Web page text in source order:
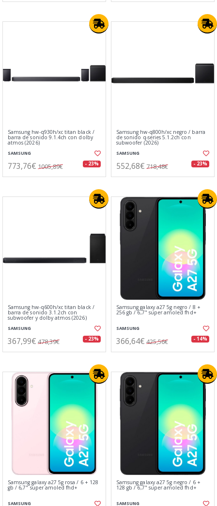
Samsung hw-q930h/xc titan black /
barra de sonido 9.1.4ch con dolby
atmos (2026)
SAMSUNG
773,76€ 1005,89€ - 23%
Samsung hw-q800h/xc negro / barra
de sonido q-series 5.1.2ch con
subwoofer (2026)
SAMSUNG
552,68€ 718,48€ - 23%
Samsung hw-q600h/xc titan black /
barra de sonido 3.1.2ch con
subwoofer y dolby atmos (2026)
SAMSUNG
367,99€ 478,39€ - 23%
Samsung galaxy a27 5g negro / 8 +
256 gb / 6,7" super amoled fhd+
SAMSUNG
366,64€ 425,56€ - 14%
Samsung galaxy a27 5g rosa / 6 + 128
gb / 6,7" super amoled fhd+
SAMSUNG
Samsung galaxy a27 5g negro / 6 +
128 gb / 6,7" super amoled fhd+
SAMSUNG